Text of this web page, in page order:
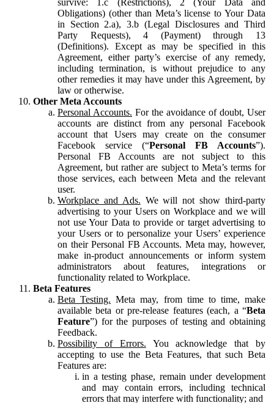
Obligations) (other than Meta’s license to Your Data
in Section 2.a), 3.b (Legal Disclosures and Third
Party Requests), 4 (Payment) through 13
(Definitions). Except as may be specified in this
Agreement, either party’s exercise of any remedy,
including termination, is without prejudice to any
other remedies it may have under this Agreement, by
law or otherwise.
Other Meta Accounts
Personal Accounts. For the avoidance of doubt, User
accounts are distinct from any personal Facebook
account that Users may create on the consumer
Facebook service (“Personal FB Accounts”).
Personal FB Accounts are not subject to this
Agreement, but rather are subject to Meta’s terms for
those services, each between Meta and the relevant
user.
Workplace and Ads. We will not show third-party
advertising to your Users on Workplace and we will
not use Your Data to provide or target advertising to
your Users or to personalize your Users’ experience
on their Personal FB Accounts. Meta may, however,
make in-product announcements or inform system
administrators about features, integrations or
functionality related to Workplace.
Beta Features
Beta Testing. Meta may, from time to time, make
available beta or pre-release features (each, a “Beta
Feature”) for the purposes of testing and obtaining
Feedback.
Possibility of Errors. You acknowledge that by
accepting to use the Beta Features, that such Beta
Features are:
in a testing phase, remain under development
and may contain errors, including technical
errors that may interfere with functionality; and